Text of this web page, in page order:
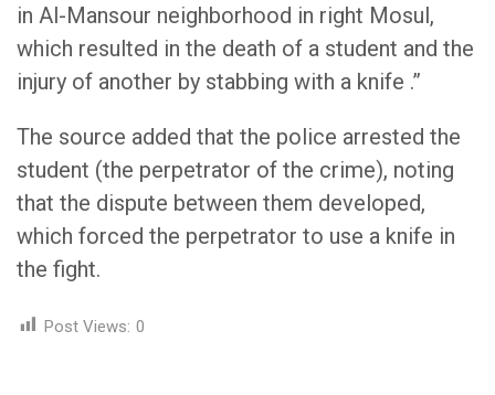
in Al-Mansour neighborhood in right Mosul,
which resulted in the death of a student and the
injury of another by stabbing with a knife .”
The source added that the police arrested the
student (the perpetrator of the crime), noting
that the dispute between them developed,
which forced the perpetrator to use a knife in
the fight.
Post Views: 0